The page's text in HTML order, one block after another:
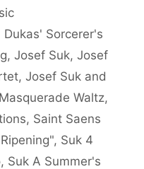
Dukas' Sorcerer's
, Josef Suk, Josef
, Josef Suk and
Waltz,
, Saint Saens
, Suk 4
, Suk A Summer's